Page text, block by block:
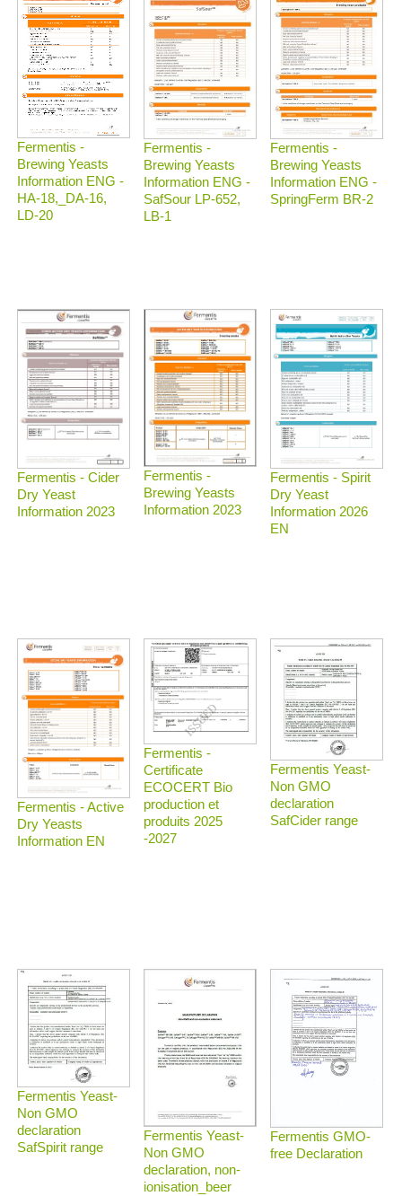
Fermentis -
Brewing Yeasts
Information ENG -
HA-18,_DA-16,
LD-20
Fermentis -
Brewing Yeasts
Information ENG -
SafSour LP-652,
LB-1
Fermentis -
Brewing Yeasts
Information ENG -
SpringFerm BR-2
Fermentis - Cider
Dry Yeast
Information 2023
Fermentis -
Brewing Yeasts
Information 2023
Fermentis - Spirit
Dry Yeast
Information 2026
EN
Fermentis - Active
Dry Yeasts
Information EN
Fermentis -
Certificate
ECOCERT Bio
production et
produits 2025
-2027
Fermentis Yeast-
Non GMO
declaration
SafCider range
Fermentis Yeast-
Non GMO
declaration
SafSpirit range
Fermentis Yeast-
Non GMO
declaration, non-
ionisation_beer
Fermentis GMO-
free Declaration